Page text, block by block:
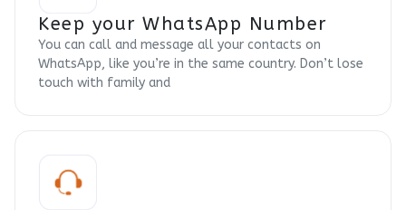
Keep your WhatsApp Number
You can call and message all your contacts on
WhatsApp, like you’re in the same country. Don’t lose
touch with family and